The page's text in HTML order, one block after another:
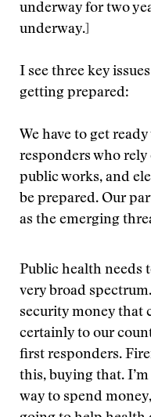
underway for two
underway.]
I see three key
getting prepared:
We have to get
responders who
public works, and
be prepared. Our
as the emerging
Public health needs
very broad
security money that
certainly to our
first responders.
this, buying that.
way to spend